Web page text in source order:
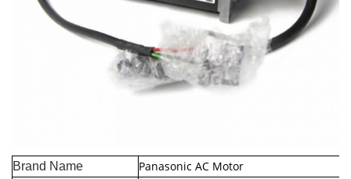
Brand Name Panasonic AC Motor